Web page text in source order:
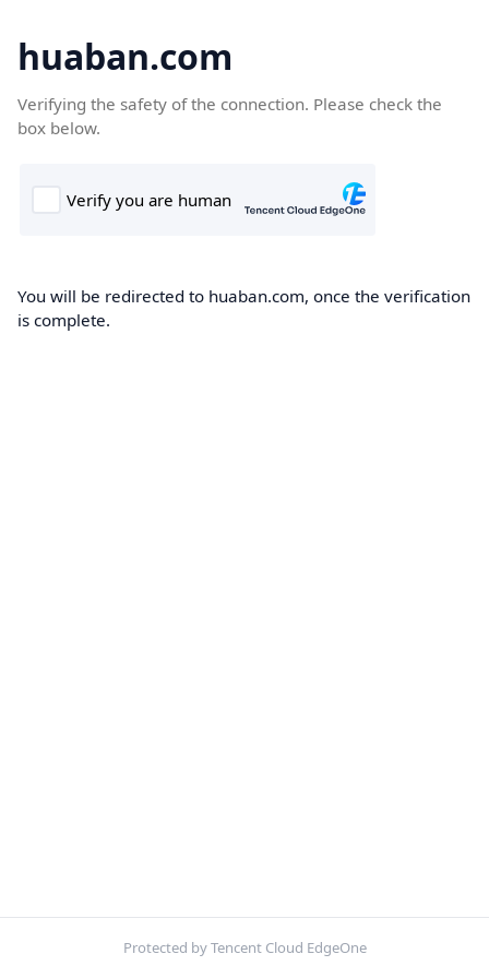
huaban.com
Verifying the safety of the connection. Please check the
box below.
You will be redirected to huaban.com, once the verification
is complete.
Protected by Tencent Cloud EdgeOne